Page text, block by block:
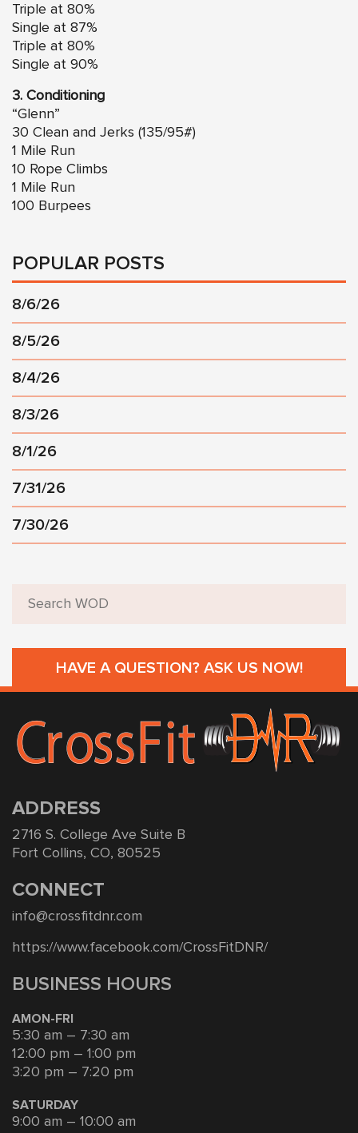
Triple at 80%
Single at 87%
Triple at 80%
Single at 90%
3. Conditioning
“Glenn”
30 Clean and Jerks (135/95#)
1 Mile Run
10 Rope Climbs
1 Mile Run
100 Burpees
POPULAR POSTS
8/6/26
8/5/26
8/4/26
8/3/26
8/1/26
7/31/26
7/30/26
HAVE A QUESTION? ASK US NOW!
ADDRESS
2716 S. College Ave Suite B
Fort Collins, CO, 80525
CONNECT
info@crossfitdnr.com
https://www.facebook.com/CrossFitDNR/
BUSINESS HOURS
AMON-FRI
5:30 am – 7:30 am
12:00 pm – 1:00 pm
3:20 pm – 7:20 pm
SATURDAY
9:00 am – 10:00 am